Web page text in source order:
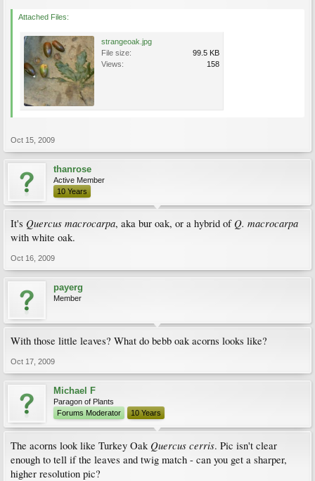
Attached Files:
strangeoak.jpg
File size:
99.5 KB
Views:
158
Oct 15, 2009
thanrose
Active Member
10 Years
It's Quercus macrocarpa, aka bur oak, or a hybrid of Q. macrocarpa
with white oak.
Oct 16, 2009
payerg
Member
With those little leaves? What do bebb oak acorns looks like?
Oct 17, 2009
Michael F
Paragon of Plants
Forums Moderator
10 Years
The acorns look like Turkey Oak Quercus cerris. Pic isn't clear
enough to tell if the leaves and twig match - can you get a sharper,
higher resolution pic?